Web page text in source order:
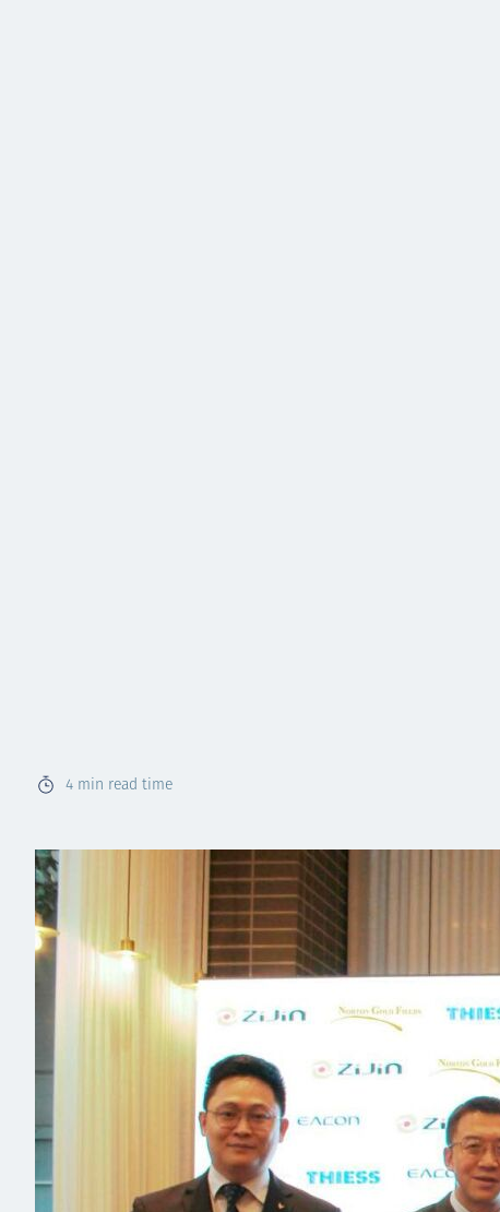
4 min read time